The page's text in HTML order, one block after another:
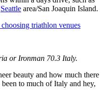
Seattle area/San Joaquin Island.
or Ironman 70.3 Italy.
beauty and how much there
been to much of Italy and hey,